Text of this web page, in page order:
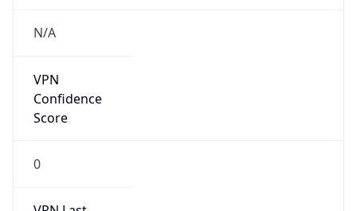
N/A
VPN
Confidence
Score
0